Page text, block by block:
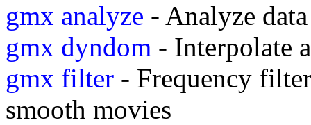
gmx analyze - Analyze data
gmx dyndom - Interpolate
gmx filter - Frequency
smooth movies